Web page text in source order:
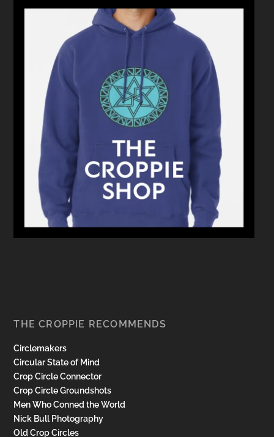
THE CROPPIE RECOMMENDS
Circlemakers
Circular State of Mind
Crop Circle Connector
Crop Circle Groundshots
Men Who Conned the World
Nick Bull Photography
Old Crop Circles